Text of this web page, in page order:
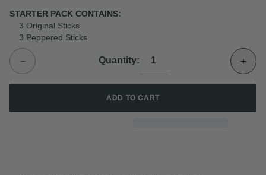
STARTER PACK CONTAINS:
3 Original Sticks
3 Peppered Sticks
− Quantity: +
ADD TO CART